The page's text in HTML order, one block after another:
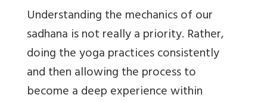
Understanding the mechanics of our
sadhana is not really a priority. Rather,
doing the yoga practices consistently
and then allowing the process to
become a deep experience within